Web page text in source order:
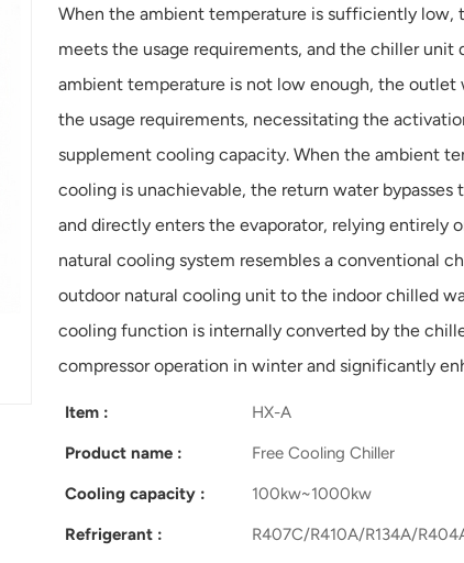
When the ambient temperature is sufficiently
meets the usage requirements, and the chiller unit
ambient temperature is not low enough, the
the usage requirements, necessitating the
supplement cooling capacity. When the ambient
cooling is unachievable, the return water
and directly enters the evaporator, relying entirely
natural cooling system resembles a conventional
outdoor natural cooling unit to the indoor chilled
cooling function is internally converted by the
compressor operation in winter and significantly
Item : HX-A
Product name : Free Cooling Chiller
Cooling capacity : 100kw~1000kw
Refrigerant : R407C/R410A/R134A/